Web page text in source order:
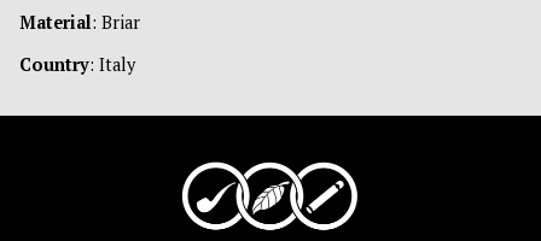
Material: Briar
Country: Italy